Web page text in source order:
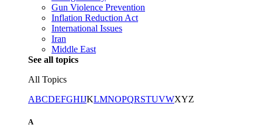
Gun Violence Prevention
Inflation Reduction Act
International Issues
Iran
Middle East
See all topics
All Topics
ABCDEFGHIJKLMNOPQRSTUVWXYZ
A